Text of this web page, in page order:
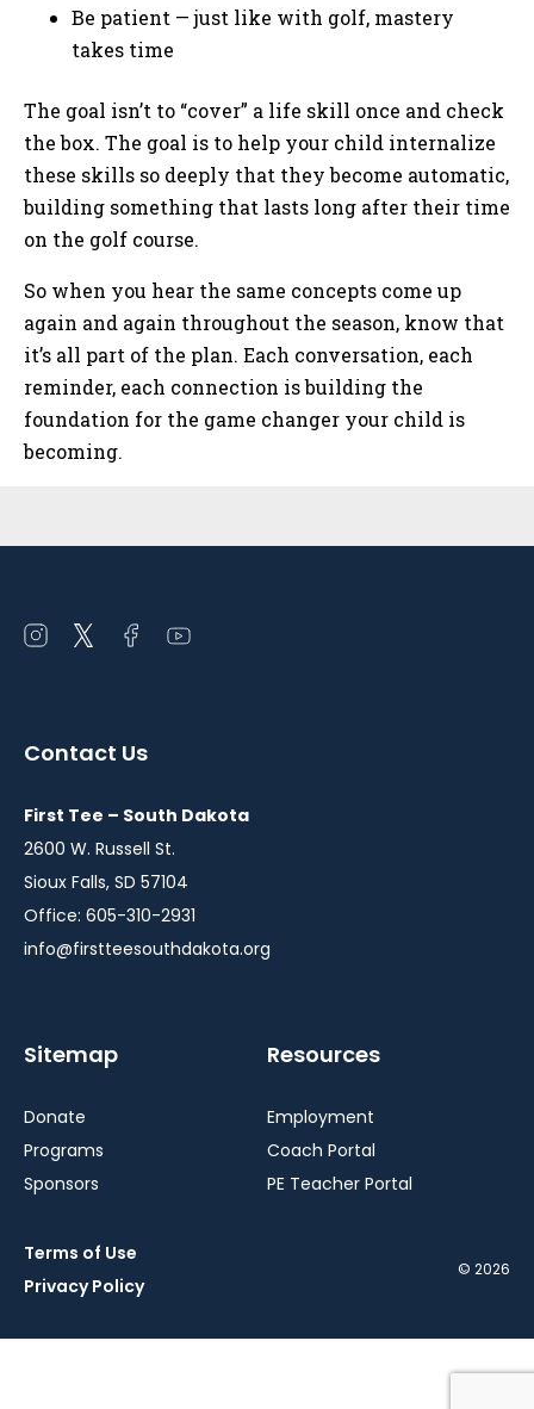
Be patient — just like with golf, mastery
takes time
The goal isn’t to “cover” a life skill once and check
the box. The goal is to help your child internalize
these skills so deeply that they become automatic,
building something that lasts long after their time
on the golf course.
So when you hear the same concepts come up
again and again throughout the season, know that
it’s all part of the plan. Each conversation, each
reminder, each connection is building the
foundation for the game changer your child is
becoming.
Open
window
Open
window
Open
window
Open
window
Contact Us
First Tee – South Dakota
2600 W. Russell St.
Sioux Falls, SD 57104
Office: 605-310-2931
info@firstteesouthdakota.org
Sitemap
Donate
Programs
Sponsors
Resources
Employment
Coach Portal
PE Teacher Portal
Terms of Use
Privacy Policy
© 2026